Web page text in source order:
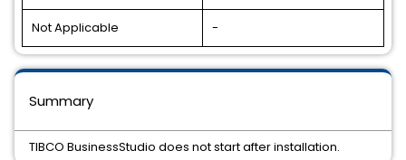
Not Applicable -
Summary
TIBCO BusinessStudio does not start after installation.